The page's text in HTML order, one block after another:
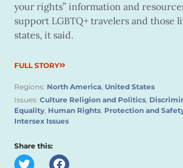
your rights” information and
support LGBTQ+ travelers and those
states, it said.
FULL STORY
Regions: North America, United States
Issues: Culture Religion and Politics,
Equality, Human Rights, Protection and
Intersex Issues
Share this: